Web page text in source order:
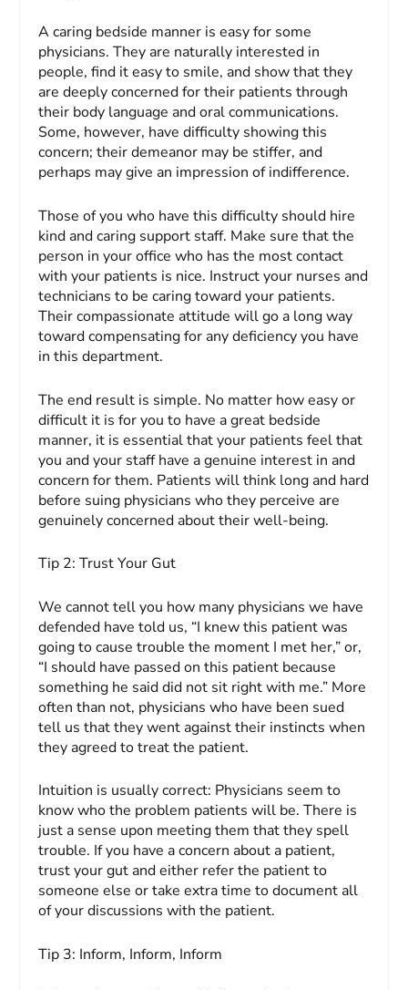
A caring bedside manner is easy for some
physicians. They are naturally interested in
people, find it easy to smile, and show that they
are deeply concerned for their patients through
their body language and oral communications.
Some, however, have difficulty showing this
concern; their demeanor may be stiffer, and
perhaps may give an impression of indifference.
Those of you who have this difficulty should hire
kind and caring support staff. Make sure that the
person in your office who has the most contact
with your patients is nice. Instruct your nurses and
technicians to be caring toward your patients.
Their compassionate attitude will go a long way
toward compensating for any deficiency you have
in this department.
The end result is simple. No matter how easy or
difficult it is for you to have a great bedside
manner, it is essential that your patients feel that
you and your staff have a genuine interest in and
concern for them. Patients will think long and hard
before suing physicians who they perceive are
genuinely concerned about their well-being.
Tip 2: Trust Your Gut
We cannot tell you how many physicians we have
defended have told us, “I knew this patient was
going to cause trouble the mo­ment I met her,” or,
“I should have passed on this patient because
something he said did not sit right with me.” More
often than not, physicians who have been sued
tell us that they went against their instincts when
they agreed to treat the patient.
Intuition is usually correct: Physicians seem to
know who the problem patients will be. There is
just a sense upon meeting them that they spell
trouble. If you have a concern about a patient,
trust your gut and either refer the patient to
someone else or take extra time to document all
of your discussions with the patient.
Tip 3: Inform, Inform, Inform